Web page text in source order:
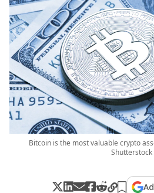
Bitcoin is the most valuable crypto
Shutterstock